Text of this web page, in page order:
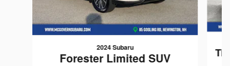
2024 Subaru
Forester Limited SUV